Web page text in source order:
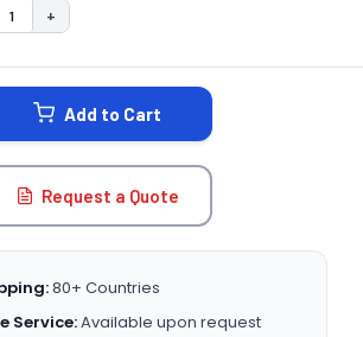
QUANTITY:
INCREASE QUANTITY:
+
Add to Cart
Request a Quote
80+ Countries
Service:Available upon request